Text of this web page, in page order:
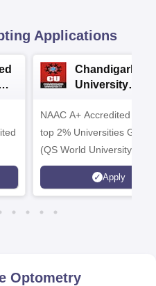
Applications
Chandigarh
University
NAAC A+ Accredited |
top 2% Universities
(QS World University
2026)
Apply
Optometry